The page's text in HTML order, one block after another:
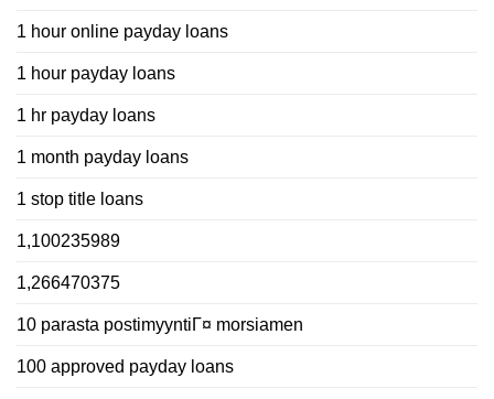
1 hour online payday loans
1 hour payday loans
1 hr payday loans
1 month payday loans
1 stop title loans
1,100235989
1,266470375
10 parasta postimyyntiГ¤ morsiamen
100 approved payday loans